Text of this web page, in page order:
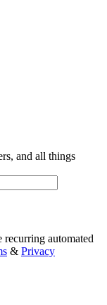
and all things
automated
& Privacy